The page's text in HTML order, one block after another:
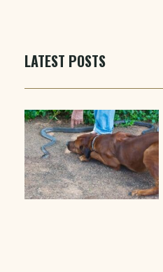
LATEST POSTS